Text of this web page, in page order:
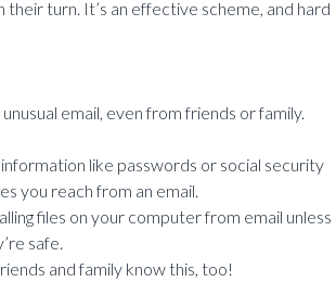
turn. It’s an effective scheme, and hard
unusual email, even from friends or family.
like passwords or social security
you reach from an email.
files on your computer from email unless
safe.
and family know this, too!